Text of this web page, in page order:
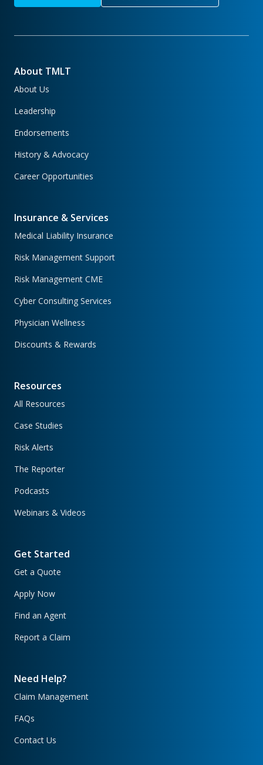
About TMLT
About Us
Leadership
Endorsements
History & Advocacy
Career Opportunities
Insurance & Services
Medical Liability Insurance
Risk Management Support
Risk Management CME
Cyber Consulting Services
Physician Wellness
Discounts & Rewards
Resources
All Resources
Case Studies
Risk Alerts
The Reporter
Podcasts
Webinars & Videos
Get Started
Get a Quote
Apply Now
Find an Agent
Report a Claim
Need Help?
Claim Management
FAQs
Contact Us